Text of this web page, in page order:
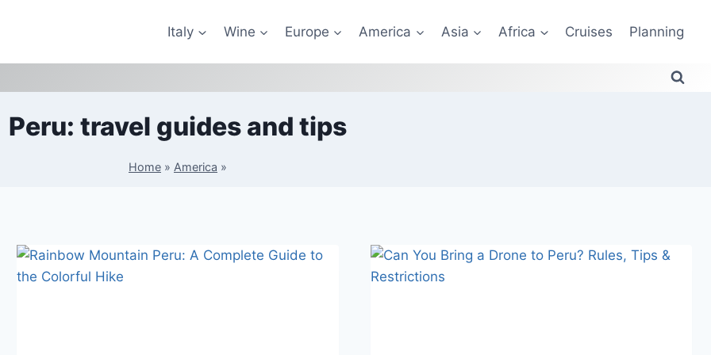
Italy Wine Europe America Asia Africa Cruises Planning
Peru: travel guides and tips
Home » America »